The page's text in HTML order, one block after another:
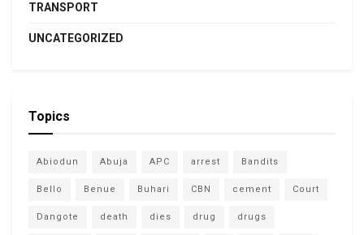
TRANSPORT
UNCATEGORIZED
Topics
Abiodun Abuja APC arrest Bandits
Bello Benue Buhari CBN cement Court
Dangote death dies drug drugs